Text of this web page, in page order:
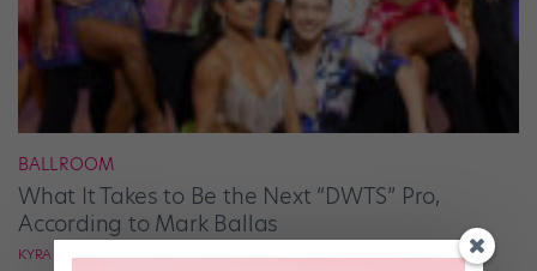
BALLROOM
What It Takes to Be the Next “DWTS” Pro,
According to Mark Ballas
KYRA LAUBACHER